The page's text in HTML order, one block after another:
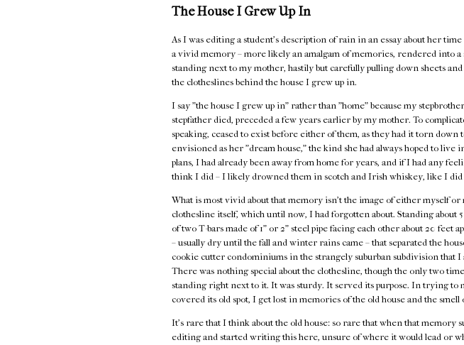
The House I Grew Up In
As I was editing a student's description of rain in an essay about her
a vivid memory – more likely an amalgam of memories, rendered into a
standing next to my mother, hastily but carefully pulling down sheets
the clotheslines behind the house I grew up in.
I say "the house I grew up in" rather than "home" because my
stepfather died, preceded a few years earlier by my mother. To
speaking, ceased to exist before either of them, as they had it torn down
envisioned as her "dream house," the kind she had always hoped to live
plans, I had already been away from home for years, and if I had any
think I did – I likely drowned them in scotch and Irish whiskey, like I
What is most vivid about that memory isn't the image of either myself
clothesline itself, which until now, I had forgotten about. Standing about
of two T-bars made of 1" or 2" steel pipe facing each other about 20 feet
– usually dry until the fall and winter rains came – that separated the
cookie cutter condominiums in the strangely suburban subdivision that
There was nothing special about the clothesline, though the only two
standing right next to it. It was sturdy. It served its purpose. In trying to
covered its old spot, I get lost in memories of the old house and the smell
It's rare that I think about the old house: so rare that when that memory
editing and started writing this here, unsure of where it would lead or